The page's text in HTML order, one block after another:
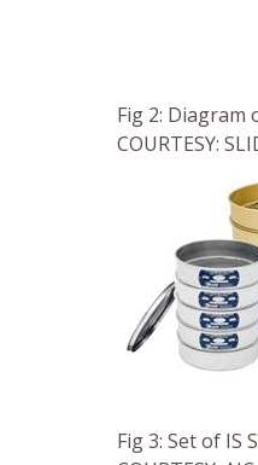
Fig 2: Diagram
COURTESY:
Fig 3: Set of IS